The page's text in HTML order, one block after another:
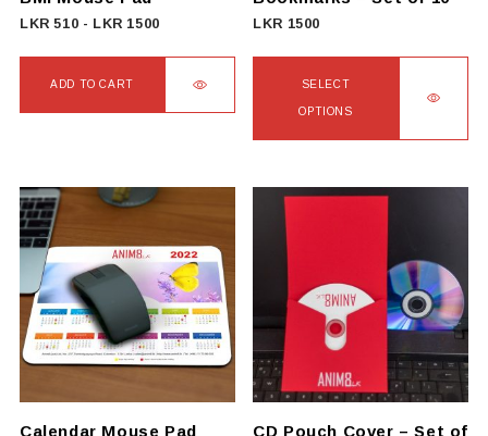
LKR510 - LKR 1500
ADD TO CART
LKR 1500
SELECT
OPTIONS
multiple
variants.
options
be
chosen
on
Calendar Mouse Pad
CD Pouch Cover – Set of